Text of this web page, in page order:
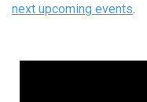
next upcoming events.